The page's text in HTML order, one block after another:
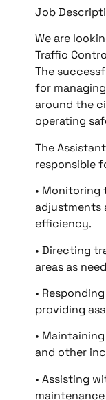
Job
We are
Traffic
The
for
around the
operating
The
responsible
• Monitoring
adjustments
efficiency.
• Directing
areas as
•
providing
•
and other
• Assisting